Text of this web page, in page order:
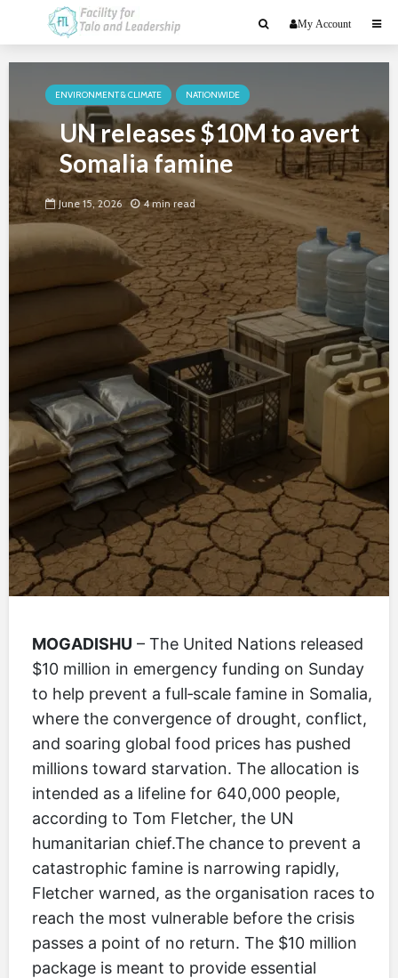
My Account
ENVIRONMENT & CLIMATE NATIONWIDE
UN releases $10M to avert
Somalia famine
June 15, 2026 4 min read
MOGADISHU – The United Nations released
$10 million in emergency funding on Sunday
to help prevent a full‑scale famine in Somalia,
where the convergence of drought, conflict,
and soaring global food prices has pushed
millions toward starvation. The allocation is
intended as a lifeline for 640,000 people,
according to Tom Fletcher, the UN
humanitarian chief.The chance to prevent a
catastrophic famine is narrowing rapidly,
Fletcher warned, as the organisation races to
reach the most vulnerable before the crisis
passes a point of no return. The $10 million
package is meant to provide essential